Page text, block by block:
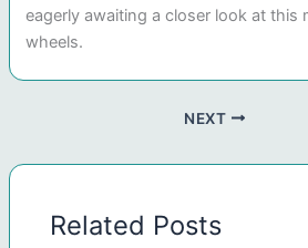
eagerly awaiting a closer look at this
wheels.
NEXT
Related Posts